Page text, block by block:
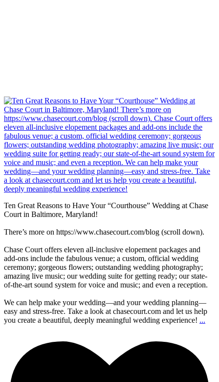
Ten Great Reasons to Have Your “Courthouse” Wedding at Chase
Court in Baltimore, Maryland!
There’s more on https://www.chasecourt.com/blog (scroll down).
Chase Court offers eleven all-inclusive elopement packages and
add-ons include the fabulous venue; a custom, official wedding
ceremony; gorgeous flowers; outstanding wedding photography;
amazing live music; our wedding suite for getting ready; our state-
of-the-art sound system for voice and music; and even a reception.
We can help make your wedding—and your wedding planning—
easy and stress-free. Take a look at chasecourt.com and let us help
you create a beautiful, deeply meaningful wedding experience! ...